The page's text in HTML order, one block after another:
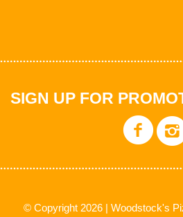
SIGN UP FOR
© Copyright 2026 | Woodstock's